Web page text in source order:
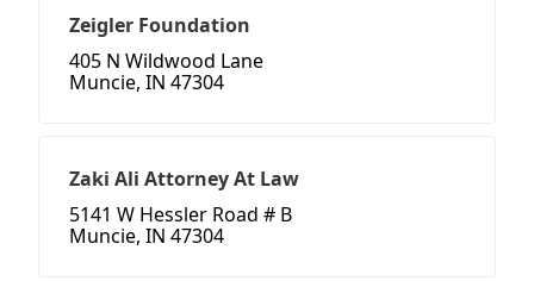
Zeigler Foundation
405 N Wildwood Lane
Muncie, IN 47304
Zaki Ali Attorney At Law
5141 W Hessler Road # B
Muncie, IN 47304